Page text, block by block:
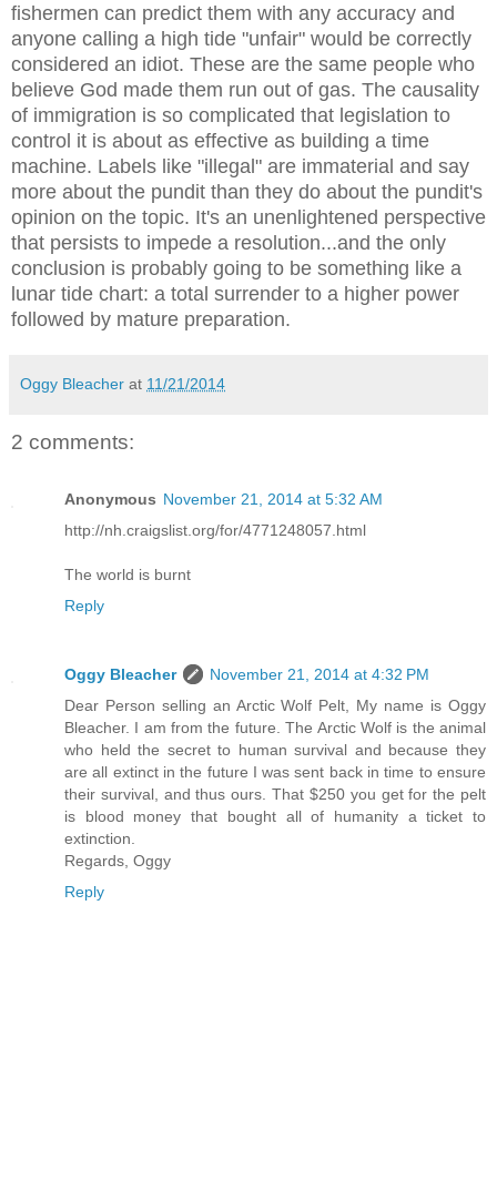
fishermen can predict them with any accuracy and
anyone calling a high tide "unfair" would be correctly
considered an idiot. These are the same people who
believe God made them run out of gas. The causality
of immigration is so complicated that legislation to
control it is about as effective as building a time
machine. Labels like "illegal" are immaterial and say
more about the pundit than they do about the pundit's
opinion on the topic. It's an unenlightened perspective
that persists to impede a resolution...and the only
conclusion is probably going to be something like a
lunar tide chart: a total surrender to a higher power
followed by mature preparation.
Oggy Bleacher at 11/21/2014
2 comments:
Anonymous November 21, 2014 at 5:32 AM
http://nh.craigslist.org/for/4771248057.html
The world is burnt
Reply
Oggy Bleacher
November 21, 2014 at 4:32 PM
Dear Person selling an Arctic Wolf Pelt, My name is Oggy
Bleacher. I am from the future. The Arctic Wolf is the animal
who held the secret to human survival and because they
are all extinct in the future I was sent back in time to ensure
their survival, and thus ours. That $250 you get for the pelt
is blood money that bought all of humanity a ticket to
extinction.
Regards, Oggy
Reply